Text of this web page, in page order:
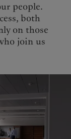
|中国离岸
|香港特別行政區
区
Emirates
and
people.
both
on those
join us